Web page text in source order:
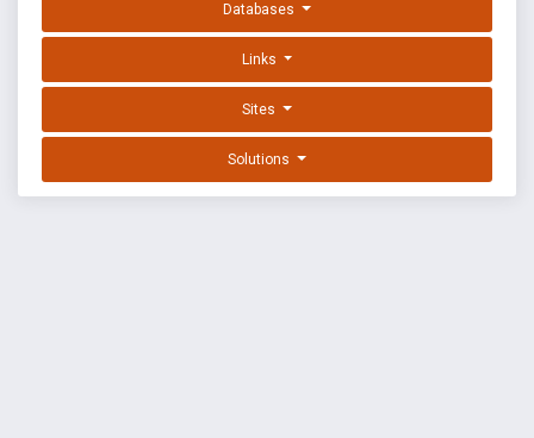
Databases
Links
Sites
Solutions